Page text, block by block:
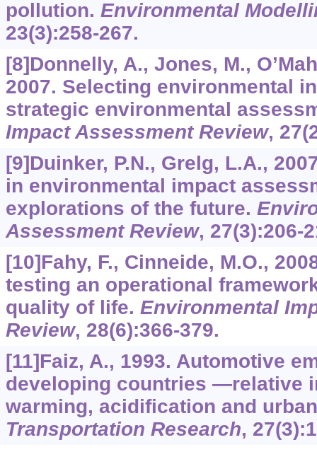
pollution. Environmental
23(3):258-267.
[8]Donnelly, A., Jones, M.,
2007. Selecting environmental
strategic environmental
Impact Assessment Review, 27
[9]Duinker, P.N., Grelg, L.A.,
in environmental impact
explorations of the future.
Assessment Review, 27(3):206-
[10]Fahy, F., Cinneide, M.O.,
testing an operational
quality of life. Environmental
Review, 28(6):366-379.
[11]Faiz, A., 1993. Automotive
developing countries —relative
warming, acidification and
Transportation Research, 27